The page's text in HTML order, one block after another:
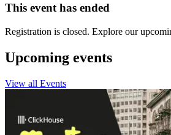
This event has ended
Registration is closed. Explore our
Upcoming events
View all Events